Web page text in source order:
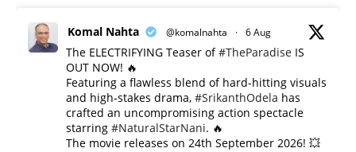
Komal Nahta @komalnahta · 6 Aug
The ELECTRIFYING Teaser of#TheParadise IS
OUT NOW! 🔥
​Featuring a flawless blend of hard-hitting visuals
and high-stakes drama, #SrikanthOdela has
crafted an uncompromising action spectacle
starring #NaturalStarNani. 🔥
​The movie releases on 24th September 2026! 💥